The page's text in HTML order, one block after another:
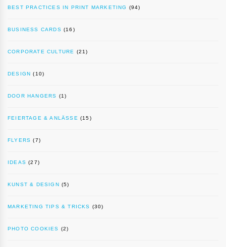
BEST PRACTICES IN PRINT MARKETING (94)
BUSINESS CARDS (16)
CORPORATE CULTURE (21)
DESIGN (10)
DOOR HANGERS (1)
FEIERTAGE & ANLÄSSE (15)
FLYERS (7)
IDEAS (27)
KUNST & DESIGN (5)
MARKETING TIPS & TRICKS (30)
PHOTO COOKIES (2)